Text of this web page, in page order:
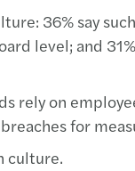
36% say
level; and
on
for
culture.